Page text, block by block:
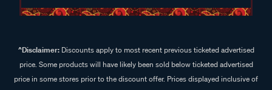
^Disclaimer:Discounts apply to most recent previous ticketed advertised
price. Some products will have likely been sold below ticketed advertised
price in some stores prior to the discount offer. Prices displayed inclusive of